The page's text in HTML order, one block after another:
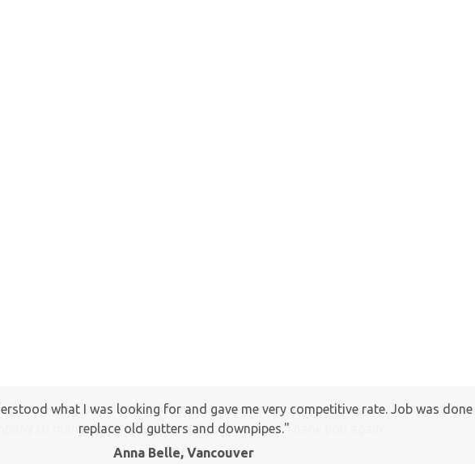
keep your company on file to use again the next time around. Also I have
to many of my friends and family already. Thank you again
Jackson, Pitt Meadows